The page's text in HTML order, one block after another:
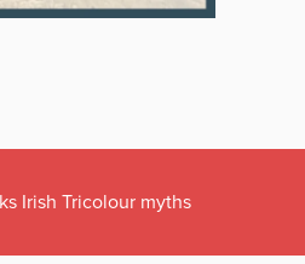
Irish Tricolour myths